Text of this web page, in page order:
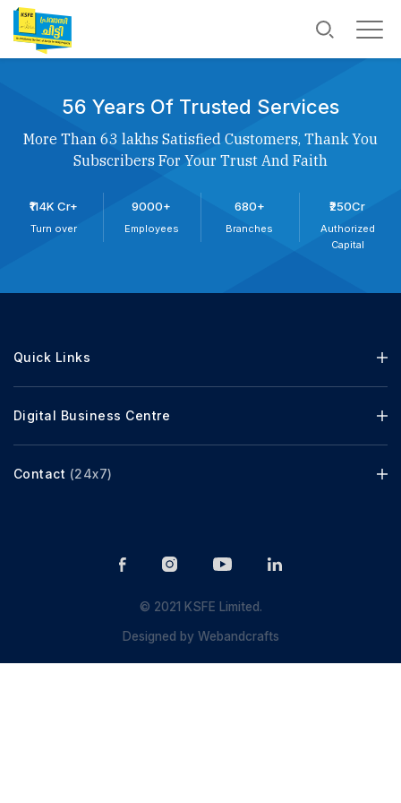
56 Years Of Trusted Services
More Than 63 lakhs Satisfied Customers, Thank You
Subscribers For Your Trust And Faith
₹114K Cr+
Turn over
9000+
Employees
680+
Branches
₹250Cr
Authorized
Capital
Quick Links
Digital Business Centre
Contact (24x7)
© 2021 KSFE Limited.
Designed byWebandcrafts